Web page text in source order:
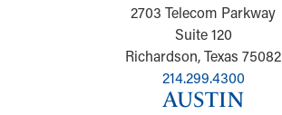
2703 Telecom Parkway
Suite 120
Richardson, Texas 75082
214.299.4300
AUSTIN